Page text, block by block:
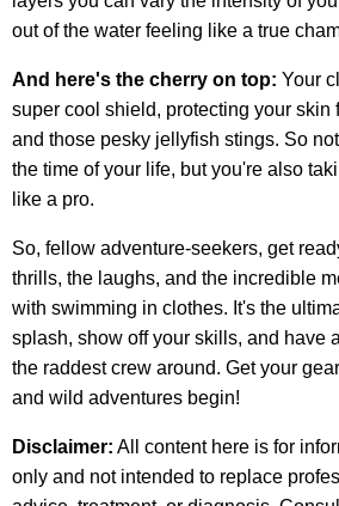
out of the water feeling like a true
And here's the cherry on top: Your
super cool shield, protecting your skin
and those pesky jellyfish stings. So
the time of your life, but you're also
like a pro.
So, fellow adventure-seekers, get
thrills, the laughs, and the incredible
with swimming in clothes. It's the
splash, show off your skills, and have
the raddest crew around. Get your
and wild adventures begin!
Disclaimer: All content here is for
only and not intended to replace